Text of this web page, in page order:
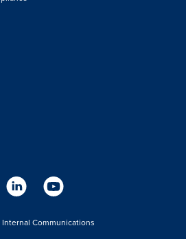
Internal Communications